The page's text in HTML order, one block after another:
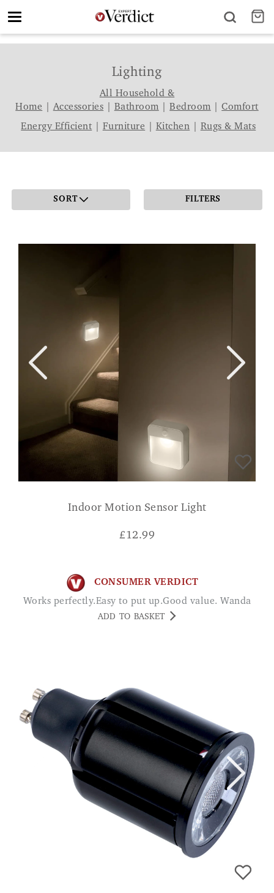
Toggle
Lighting
All Household &
Home
Accessories Bathroom |Bedroom |Comfort
Energy Efficient
Furniture Kitchen Rugs & Mats
SORT FILTERS
Indoor Motion Sensor Light
£12.99
CONSUMER VERDICT
Works perfectly.Easy to put up.Good value. Wanda
ADD TO BASKET